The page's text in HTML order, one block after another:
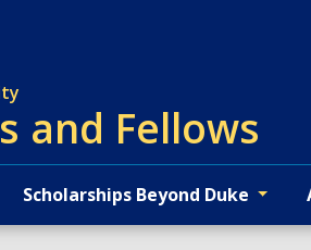
and Fellows
Scholarships Beyond Duke